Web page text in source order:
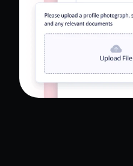
Read Full